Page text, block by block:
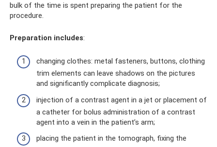
bulk of the time is spent preparing the patient for the
procedure.
Preparation includes:
changing clothes: metal fasteners, buttons, clothing
trim elements can leave shadows on the pictures
and significantly complicate diagnosis;
injection of a contrast agent in a jet or placement of
a catheter for bolus administration of a contrast
agent into a vein in the patient’s arm;
placing the patient in the tomograph, fixing the